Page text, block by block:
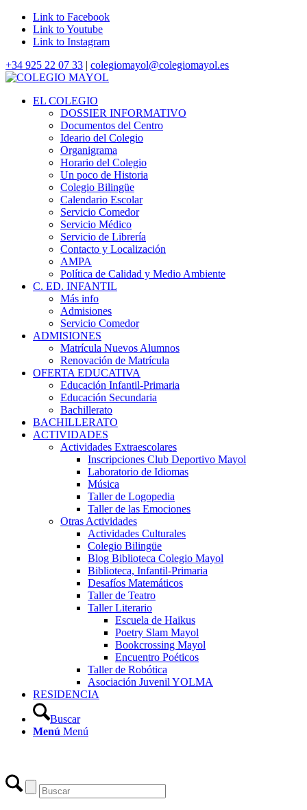
Link to Facebook
Link to Youtube
Link to Instagram
+34 925 22 07 33 | colegiomayol@colegiomayol.es
EL COLEGIO
DOSSIER INFORMATIVO
Documentos del Centro
Ideario del Colegio
Organigrama
Horario del Colegio
Un poco de Historia
Colegio Bilingüe
Calendario Escolar
Servicio Comedor
Servicio Médico
Servicio de Librería
Contacto y Localización
AMPA
Política de Calidad y Medio Ambiente
C. ED. INFANTIL
Más info
Admisiones
Servicio Comedor
ADMISIONES
Matrícula Nuevos Alumnos
Renovación de Matrícula
OFERTA EDUCATIVA
Educación Infantil-Primaria
Educación Secundaria
Bachillerato
BACHILLERATO
ACTIVIDADES
Actividades Extraescolares
Inscripciones Club Deportivo Mayol
Laboratorio de Idiomas
Música
Taller de Logopedia
Taller de las Emociones
Otras Actividades
Actividades Culturales
Colegio Bilingüe
Blog Biblioteca Colegio Mayol
Biblioteca, Infantil-Primaria
Desafíos Matemáticos
Taller de Teatro
Taller Literario
Escuela de Haikus
Poetry Slam Mayol
Bookcrossing Mayol
Encuentro Poéticos
Taller de Robótica
Asociación Juvenil YOLMA
RESIDENCIA
Buscar
Menú Menú